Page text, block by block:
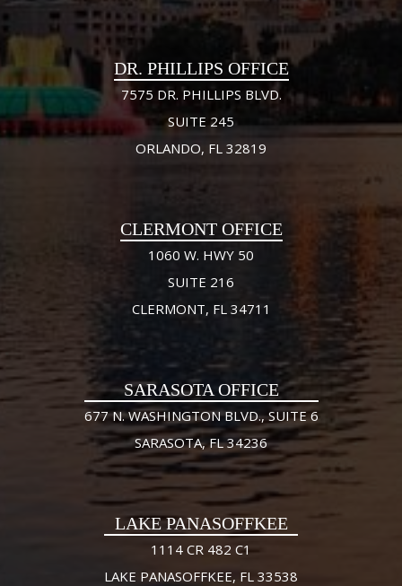
DR. PHILLIPS OFFICE
7575 DR. PHILLIPS BLVD.
SUITE 245
ORLANDO, FL 32819
CLERMONT OFFICE
1060 W. HWY 50
SUITE 216
CLERMONT, FL 34711
SARASOTA OFFICE
677 N. WASHINGTON BLVD., SUITE 6
SARASOTA, FL 34236
LAKE PANASOFFKEE
1114 CR 482 C1
LAKE PANASOFFKEE, FL 33538